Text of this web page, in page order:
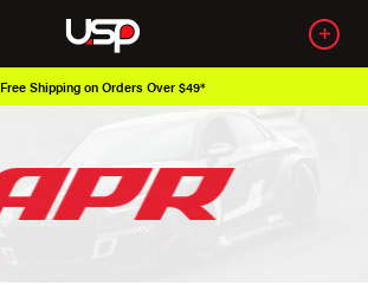
Free Shipping on Orders Over $49*